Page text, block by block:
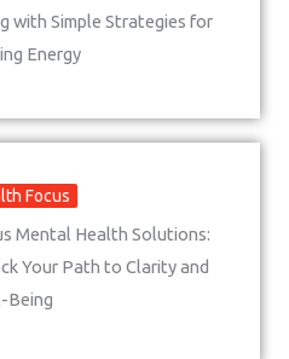
with Simple Strategies for
Energy
Focus
Mental Health Solutions:
Your Path to Clarity and
Being